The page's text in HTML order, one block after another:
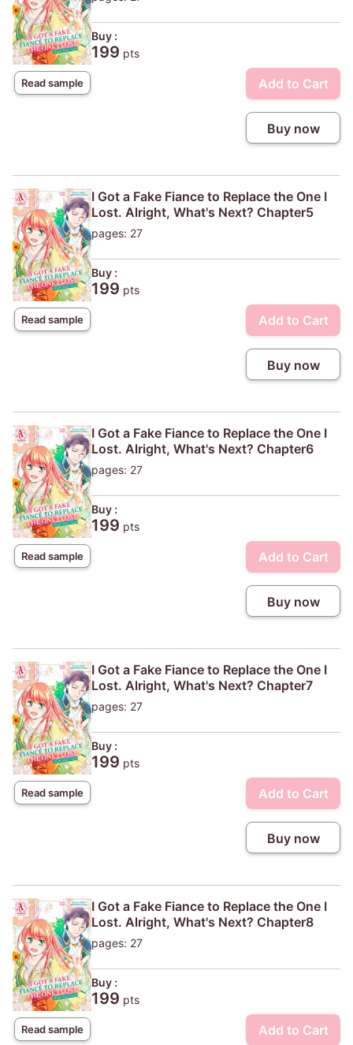
Read sample
Buy :
199 pts
Add to Cart
Buy now
Read sample
I Got a Fake Fiance to Replace the One I
Lost. Alright, What's Next? Chapter5
pages: 27
Buy :
199 pts
Add to Cart
Buy now
Read sample
I Got a Fake Fiance to Replace the One I
Lost. Alright, What's Next? Chapter6
pages: 27
Buy :
199 pts
Add to Cart
Buy now
Read sample
I Got a Fake Fiance to Replace the One I
Lost. Alright, What's Next? Chapter7
pages: 27
Buy :
199 pts
Add to Cart
Buy now
Read sample
I Got a Fake Fiance to Replace the One I
Lost. Alright, What's Next? Chapter8
pages: 27
Buy :
199 pts
Add to Cart